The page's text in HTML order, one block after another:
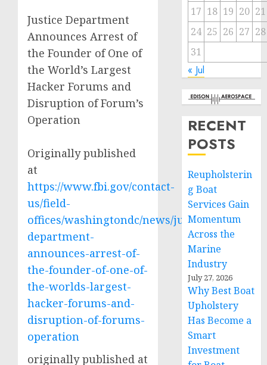
Justice Department
Announces Arrest of
the Founder of One of
the World’s Largest
Hacker Forums and
Disruption of Forum’s
Operation
Originally published
at
https://www.fbi.gov/contact-
us/field-
offices/washingtondc/news/justice-
department-
announces-arrest-of-
the-founder-of-one-of-
the-worlds-largest-
hacker-forums-and-
disruption-of-forums-
operation
originally published at
17 18 19 20 21
24 25 26 27 28
31
« Jul
RECENT
POSTS
Reupholsterin
g Boat
Services Gain
Momentum
Across the
Marine
Industry
July 27, 2026
Why Best Boat
Upholstery
Has Become a
Smart
Investment